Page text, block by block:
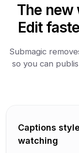
The new
Edit
Submagic
so you can
Captions
watching